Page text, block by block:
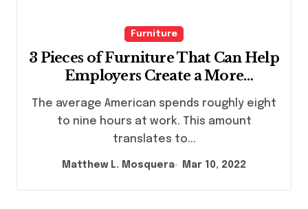
Furniture
3 Pieces of Furniture That Can Help
Employers Create a More
The average American spends roughly eight
to nine hours at work. This amount
translates to...
Matthew L. Mosquera Mar 10, 2022